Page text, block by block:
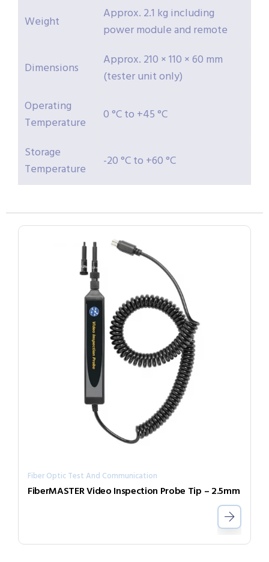
Weight
Approx. 2.1 kg including
power module and remote
Dimensions
Approx. 210 × 110 × 60 mm
(tester unit only)
Operating
Temperature
0 °C to +45 °C
Storage
Temperature
-20 °C to +60 °C
Fiber Optic Test And Communication
FiberMASTER Video Inspection Probe Tip – 2.5mm